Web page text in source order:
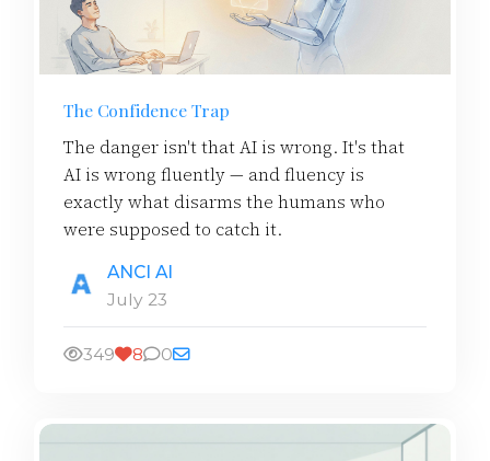
The Confidence Trap
The danger isn't that AI is wrong. It's that
AI is wrong fluently — and fluency is
exactly what disarms the humans who
were supposed to catch it.
ANCI AI
July 23
349 8 0